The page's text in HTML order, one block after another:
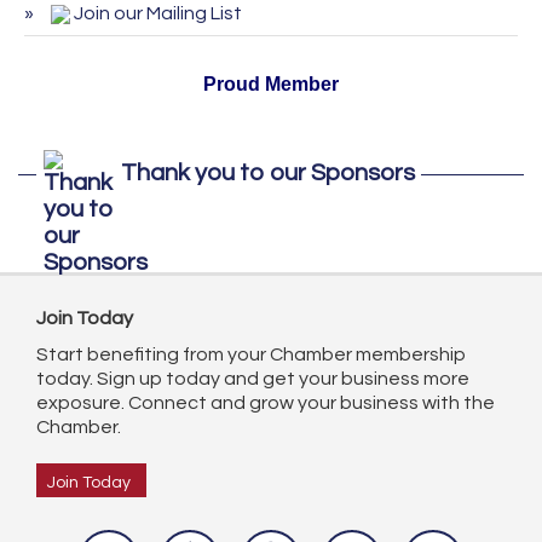
October 2026
Join our Mailing List
Proud Member
Thank you to our Sponsors
Join Today
Start benefiting from your Chamber membership
today. Sign up today and get your business more
exposure. Connect and grow your business with the
Chamber.
Join Today